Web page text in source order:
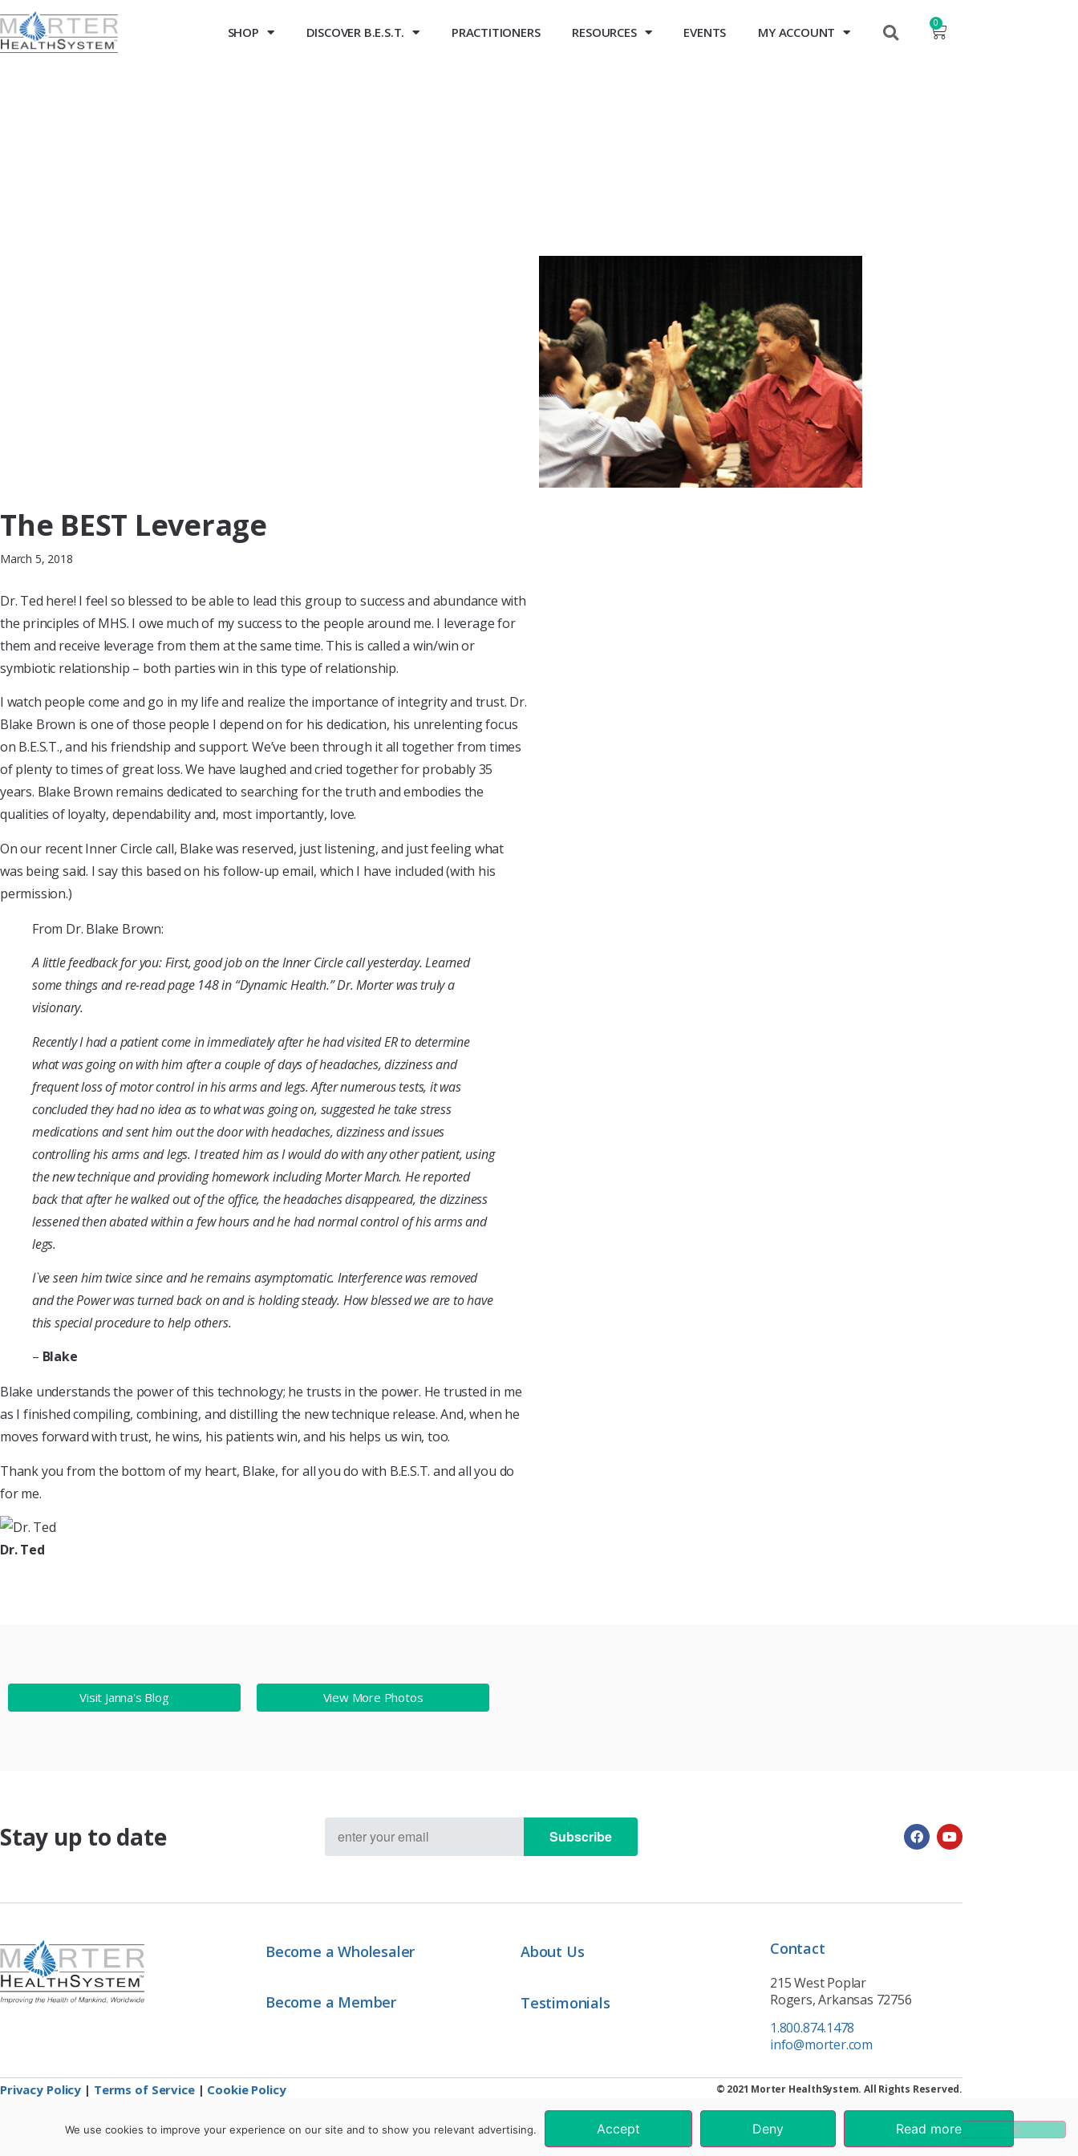
SHOP DISCOVER B.E.S.T. PRACTITIONERS RESOURCES EVENTS MY ACCOUNT
0
The BEST Leverage
March 5, 2018
Dr. Ted here! I feel so blessed to be able to lead this group to success and abundance with
the principles of MHS. I owe much of my success to the people around me. I leverage for
them and receive leverage from them at the same time. This is called a win/win or
symbiotic relationship – both parties win in this type of relationship.
I watch people come and go in my life and realize the importance of integrity and trust. Dr.
Blake Brown is one of those people I depend on for his dedication, his unrelenting focus
on B.E.S.T., and his friendship and support. We’ve been through it all together from times
of plenty to times of great loss. We have laughed and cried together for probably 35
years. Blake Brown remains dedicated to searching for the truth and embodies the
qualities of loyalty, dependability and, most importantly, love.
On our recent Inner Circle call, Blake was reserved, just listening, and just feeling what
was being said. I say this based on his follow-up email, which I have included (with his
permission.)
From Dr. Blake Brown:
A little feedback for you: First, good job on the Inner Circle call yesterday. Learned
some things and re-read page 148 in “Dynamic Health.” Dr. Morter was truly a
visionary.
Recently I had a patient come in immediately after he had visited ER to determine
what was going on with him after a couple of days of headaches, dizziness and
frequent loss of motor control in his arms and legs. After numerous tests, it was
concluded they had no idea as to what was going on, suggested he take stress
medications and sent him out the door with headaches, dizziness and issues
controlling his arms and legs. I treated him as I would do with any other patient, using
the new technique and providing homework including Morter March. He reported
back that after he walked out of the office, the headaches disappeared, the dizziness
lessened then abated within a few hours and he had normal control of his arms and
legs.
I`ve seen him twice since and he remains asymptomatic. Interference was removed
and the Power was turned back on and is holding steady. How blessed we are to have
this special procedure to help others.
– Blake
Blake understands the power of this technology; he trusts in the power. He trusted in me
as I finished compiling, combining, and distilling the new technique release. And, when he
moves forward with trust, he wins, his patients win, and his helps us win, too.
Thank you from the bottom of my heart, Blake, for all you do with B.E.S.T. and all you do
for me.
Dr. Ted
Visit Janna's Blog View More Photos
Stay up to date Subscribe
Become a Wholesaler
Become a Member
About Us
Testimonials
Contact
215 West Poplar
Rogers, Arkansas 72756
1.800.874.1478
info@morter.com
Privacy Policy | Terms of Service| Cookie Policy © 2021 Morter HealthSystem. All Rights Reserved.
*These statements have not been evaluated by the Food and Drug Administration. These products are not intended to diagnose, treat, cure, or prevent any disease.
We use cookies to improve your experience on our site and to show you relevant advertising. Accept Deny Read more